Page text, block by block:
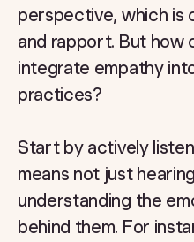
perspective, which is
and rapport. But how
integrate empathy
practices?
Start by actively
means not just
understanding the
behind them. For